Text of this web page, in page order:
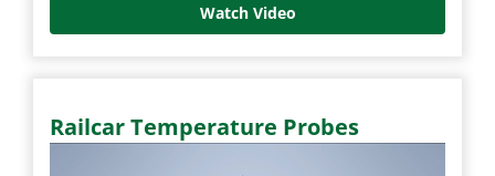
Watch Video
Railcar Temperature Probes